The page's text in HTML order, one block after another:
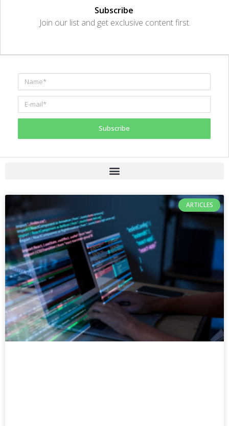
Subscribe
Join our list and get exclusive content first.
Subscribe
ARTICLES